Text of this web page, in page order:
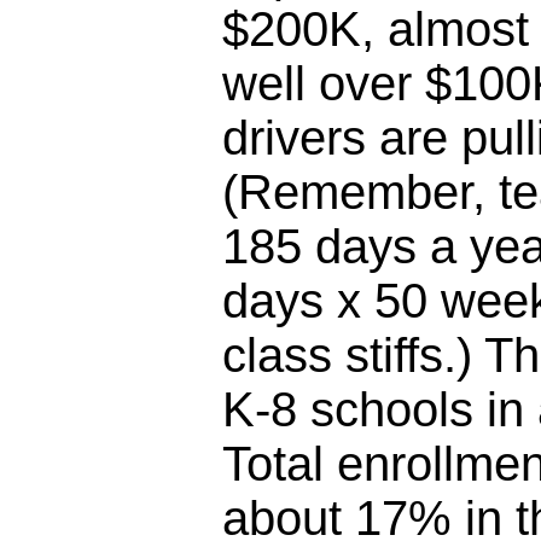
$200K,
well over
drivers are
(Remember,
185 days a
days x 50
class stiffs.)
K-8 schools
Total
about 17% in